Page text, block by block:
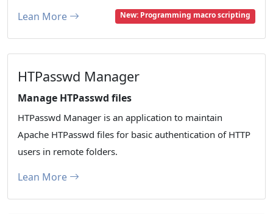
Lean More New: Programming macro scripting
HTPasswd Manager
Manage HTPasswd files
HTPasswd Manager is an application to maintain
Apache HTPasswd files for basic authentication of HTTP
users in remote folders.
Lean More